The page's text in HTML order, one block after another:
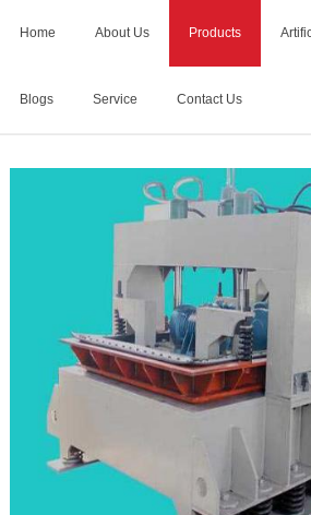
Home About Us Products
Blogs Service Contact Us
Home > artificial quartz stone making